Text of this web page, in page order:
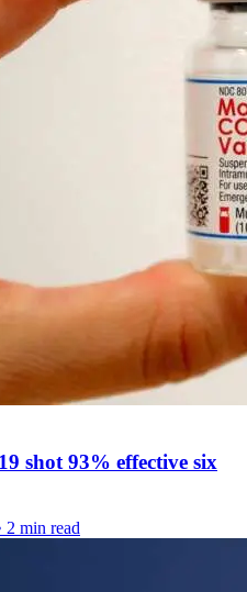
shot 93% effective six
2 min read